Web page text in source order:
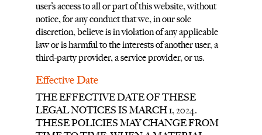
user’s access to all or part of this website, without
notice, for any conduct that we, in our sole
discretion, believe is in violation of any applicable
law or is harmful to the interests of another user, a
third-party provider, a service provider, or us.
Effective Date
THE EFFECTIVE DATE OF THESE
LEGAL NOTICES IS MARCH 1, 2024.
THESE POLICIES MAY CHANGE FROM